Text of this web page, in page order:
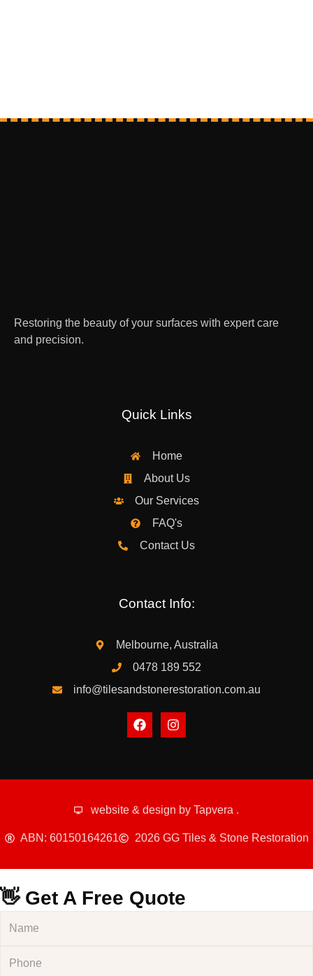
Restoring the beauty of your surfaces with expert care
and precision.
Quick Links
Home
About Us
Our Services
FAQ's
Contact Us
Contact Info:
Melbourne, Australia
0478 189 552
info@tilesandstonerestoration.com.au
website & design by Tapvera .
ABN: 60150164261 2026 GG Tiles & Stone Restoration
👋 Get A Free Quote